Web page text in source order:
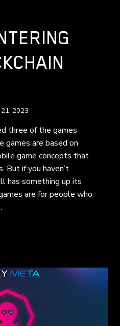
2023
three of the games
games are based on
game concepts that
But if you haven’t
has something up its
are for people who